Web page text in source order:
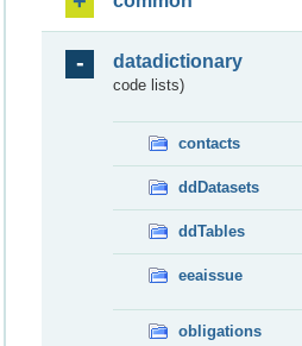
datadictionary
code lists)
contacts
ddDatasets
ddTables
eeaissue
obligations